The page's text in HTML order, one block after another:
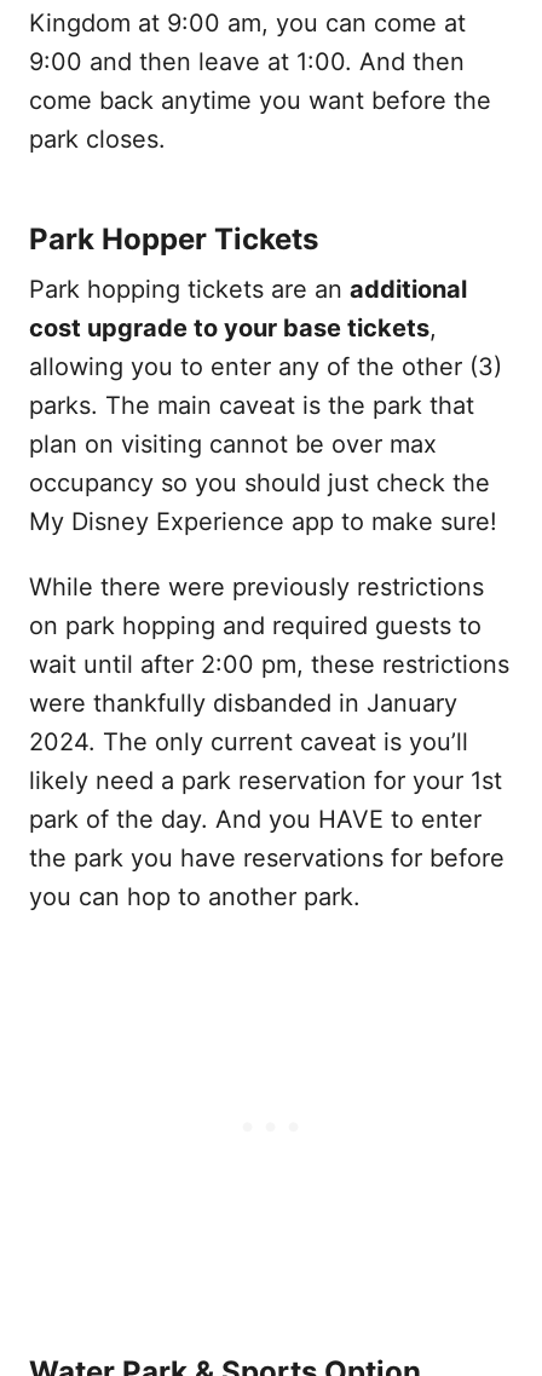
Kingdom at 9:00 am, you can come at
9:00 and then leave at 1:00. And then
come back anytime you want before the
park closes.
Park Hopper Tickets
Park hopping tickets are an additional
cost upgrade to your base tickets,
allowing you to enter any of the other (3)
parks. The main caveat is the park that
plan on visiting cannot be over max
occupancy so you should just check the
My Disney Experience app to make sure!
While there were previously restrictions
on park hopping and required guests to
wait until after 2:00 pm, these restrictions
were thankfully disbanded in January
2024. The only current caveat is you’ll
likely need a park reservation for your 1st
park of the day. And you HAVE to enter
the park you have reservations for before
you can hop to another park.